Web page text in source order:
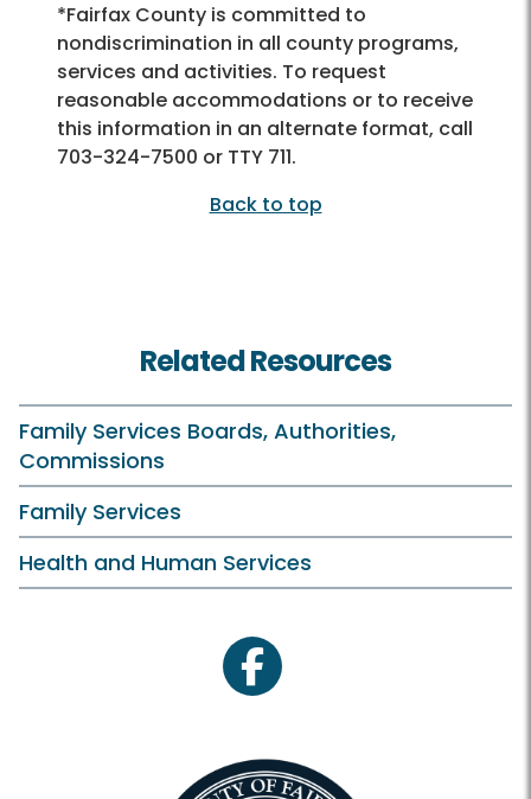
*Fairfax County is committed to
nondiscrimination in all county programs,
services and activities. To request
reasonable accommodations or to receive
this information in an alternate format, call
703-324-7500 or TTY 711.
Back to top
Related Resources
Family Services Boards, Authorities,
Commissions
Family Services
Health and Human Services
facebook